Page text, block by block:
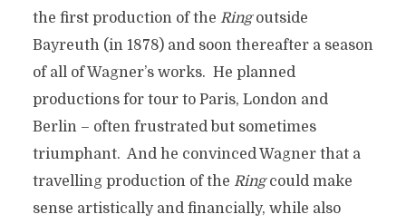
the first production of the Ringoutside
Bayreuth (in 1878) and soon thereafter a season
of all of Wagner’s works. He planned
productions for tour to Paris, London and
Berlin – often frustrated but sometimes
triumphant. And he convinced Wagner that a
travelling production of the Ringcould make
sense artistically and financially, while also